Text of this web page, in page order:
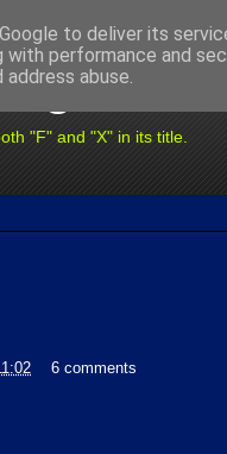
"F" and "X" in its title.
6 comments
to deliver its
with performance and
abuse.